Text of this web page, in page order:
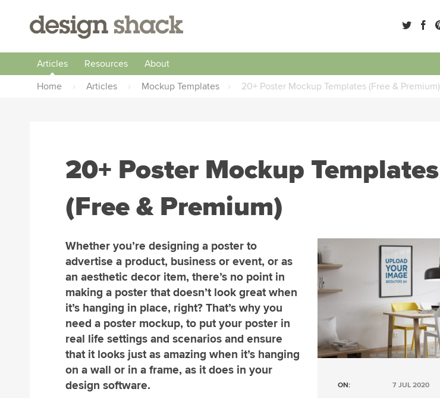
Articles Resources
About
Home
› Articles › Mockup Templates › 20+ Poster Mockup Templates (Free & Premium)
20+ Poster Mockup Templates
(Free & Premium)
ON: 7 JUL 2020
Whether you’re designing a poster to
advertise a product, business or event, or as
an aesthetic decor item, there’s no point in
making a poster that doesn’t look great when
it’s hanging in place, right? That’s why you
need a poster mockup, to put your poster in
real life settings and scenarios and ensure
that it looks just as amazing when it’s hanging
on a wall or in a frame, as it does in your
design software.